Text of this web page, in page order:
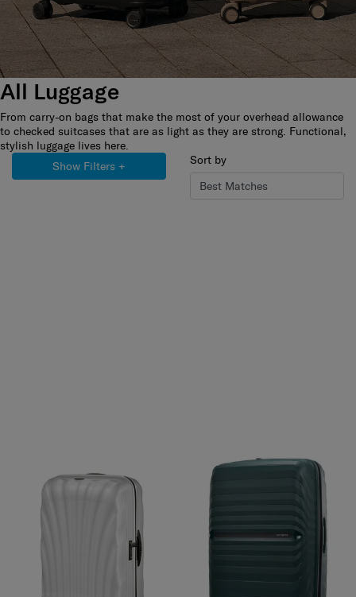
All Luggage
From carry-on bags that make the most of your overhead allowance
to checked suitcases that are as light as they are strong. Functional,
stylish luggage lives here.
Show Filters + Sort by